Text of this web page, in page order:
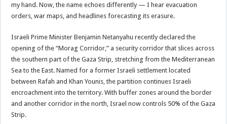
my hand. Now, the name echoes differently — I hear evacuation
orders, war maps, and headlines forecasting its erasure.
Israeli Prime Minister Benjamin Netanyahu recently declared the
opening of the “Morag Corridor,” a security corridor that slices across
the southern part of the Gaza Strip, stretching from the Mediterranean
Sea to the East. Named for a former Israeli settlement located
between Rafah and Khan Younis, the partition continues Israeli
encroachment into the territory. With buffer zones around the border
and another corridor in the north, Israel now controls 50% of the Gaza
Strip.